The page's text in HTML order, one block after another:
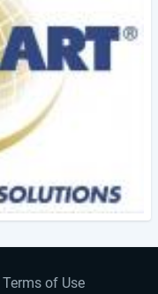
Terms of Use